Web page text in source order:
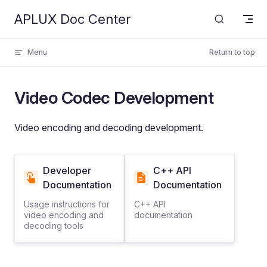
Skip to content
APLUX Doc Center
Menu Return to top
Video Codec Development
Video encoding and decoding development.
Developer
Documentation
Usage instructions for
video encoding and
decoding tools
C++ API
Documentation
C++ API
documentation